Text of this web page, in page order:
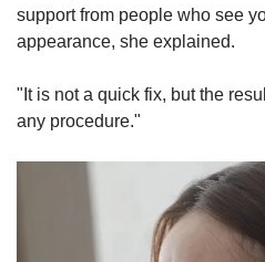
support from people who see
appearance, she explained.
"It is not a quick fix, but the
any procedure."